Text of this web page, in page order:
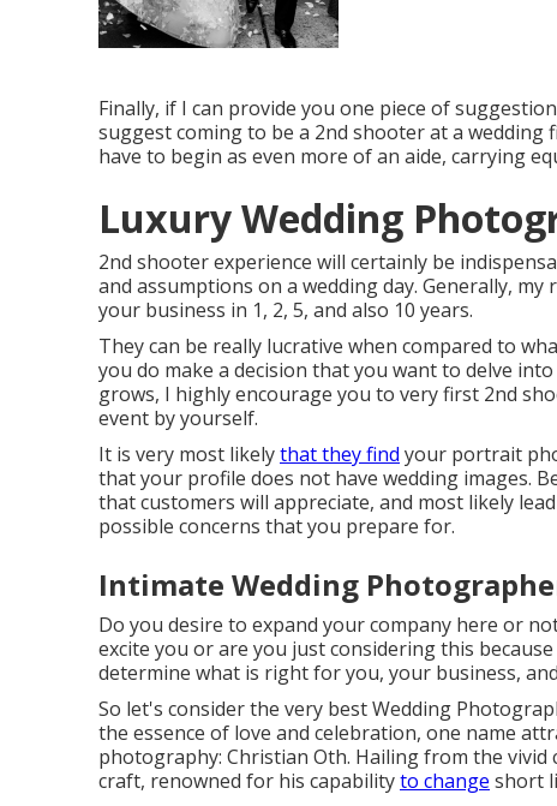
Finally, if I can provide you one piece of
suggest coming to be a 2nd shooter at a
have to begin as even more of an aide, carrying
Luxury Wedding
2nd shooter experience will certainly be
and assumptions on a wedding day. Generally,
your business in 1, 2, 5, and also 10 years.
They can be really lucrative when compared to
you do make a decision that you want to delve
grows, I highly encourage you to very first 2nd
event by yourself.
It is very most likelythat they find your portrait
that your profile does not have wedding images.
that customers will appreciate, and most likely
possible concerns that you prepare for.
Intimate Wedding
Do you desire to expand your company here or
excite you or are you just considering this
determine what is right for you, your business,
So let's consider the very best Wedding
the essence of love and celebration, one name
photography: Christian Oth. Hailing from the
craft, renowned for his capabilityto change short